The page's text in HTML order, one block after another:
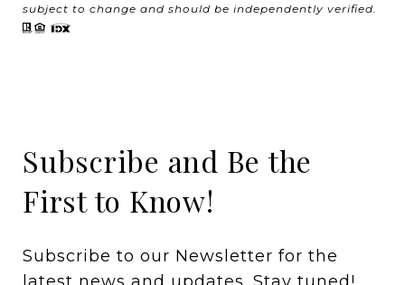
subject to change and should be independently verified.
Subscribe and Be the
First to Know!
Subscribe to our Newsletter for the